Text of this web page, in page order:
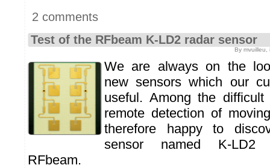
2 comments
Test of the RFbeam K-LD2 radar sensor
By
We are always on the
new sensors which our
useful. Among the
remote detection of
therefore happy to
sensor named K-LD2
RFbeam.